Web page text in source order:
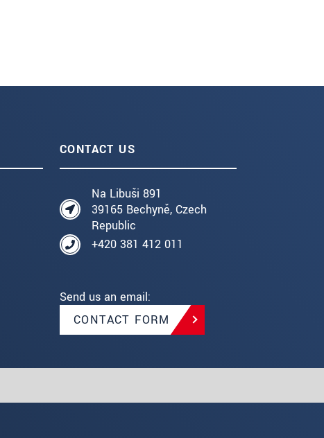
CONTACT US
Na Libuši 891
39165 Bechyně, Czech
Republic
+420 381 412 011
Send us an email:
CONTACT FORM